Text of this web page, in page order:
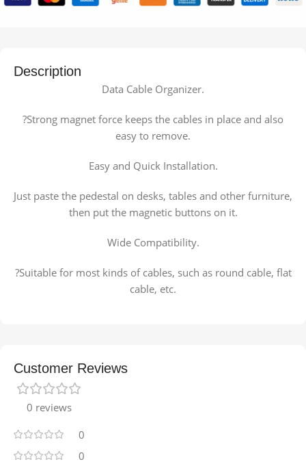
Description
Data Cable Organizer.
?Strong magnet force keeps the cables in place and also
easy to remove.
Easy and Quick Installation.
Just paste the pedestal on desks, tables and other furniture,
then put the magnetic buttons on it.
Wide Compatibility.
?Suitable for most kinds of cables, such as round cable, flat
cable, etc.
Customer Reviews
0 reviews
0
0